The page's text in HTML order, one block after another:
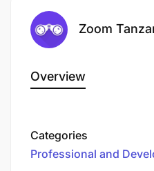
Zoom
Overview
Categories
Professional and